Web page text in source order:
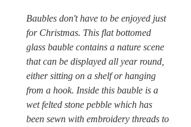
Baubles don't have to be enjoyed just
for Christmas. This flat bottomed
glass bauble contains a nature scene
that can be displayed all year round,
either sitting on a shelf or hanging
from a hook. Inside this bauble is a
wet felted stone pebble which has
been sewn with embroidery threads to